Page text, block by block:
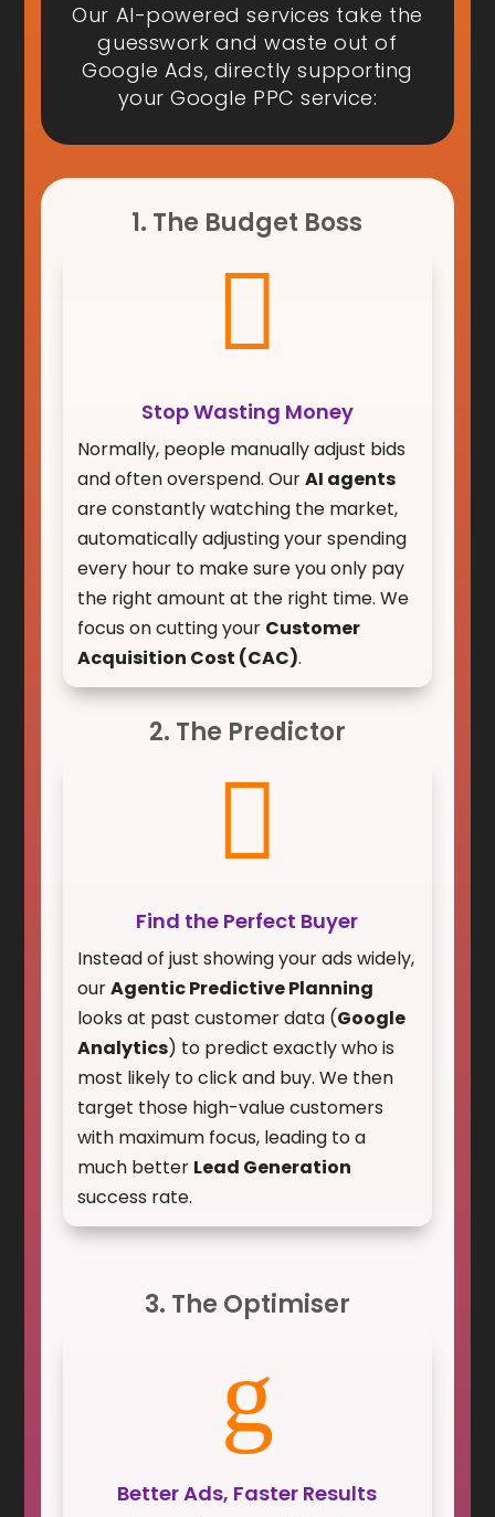
Our AI-powered services take the
guesswork and waste out of
Google Ads, directly supporting
your Google PPC service:
1. The Budget Boss

Stop Wasting Money
Normally, people manually adjust bids
and often overspend. OurAI agents
are constantly watching the market,
automatically adjusting your spending
every hour to make sure you only pay
the right amount at the right time. We
focus on cutting your Customer
Acquisition Cost (CAC).
2. The Predictor

Find the Perfect Buyer
Instead of just showing your ads widely,
ourAgentic Predictive Planning
looks at past customer data (Google
Analytics) to predict exactly who is
most likely to click and buy. We then
target those high-value customers
with maximum focus, leading to a
much better Lead Generation
success rate.
3. The Optimiser
g
Better Ads, Faster Results